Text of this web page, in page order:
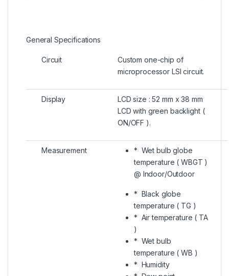
General Specifications
Circuit
Custom one-chip of
microprocessor LSI circuit.
Display
LCD size : 52 mm x 38 mm
LCD with green backlight (
ON/OFF ).
Measurement
* Wet bulb globe
temperature ( WBGT )
@ Indoor/Outdoor
* Black globe
temperature ( TG )
* Air temperature ( TA
)
* Wet bulb
temperature ( WB )
* Humidity